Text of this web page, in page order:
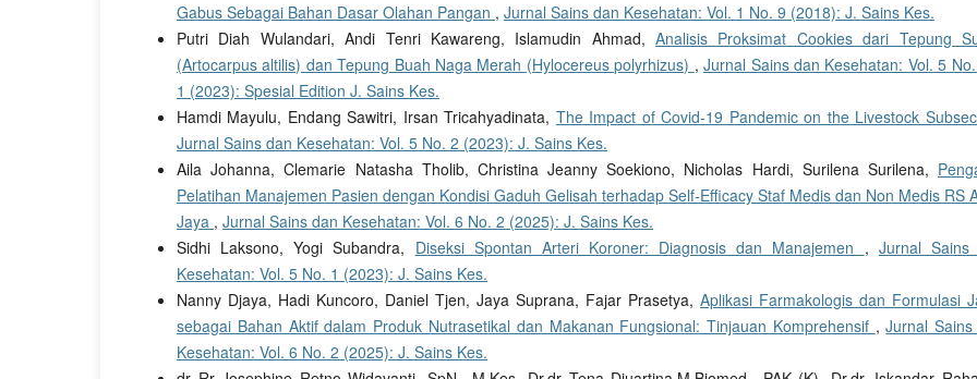
Gabus Sebagai Bahan Dasar Olahan Pangan , Jurnal Sains dan Kesehatan: Vol. 1 No. 9 (2018): J. Sains Kes.
Putri Diah Wulandari, Andi Tenri Kawareng, Islamudin Ahmad,Analisis Proksimat Cookies dari Tepung
(Artocarpus altilis) dan Tepung Buah Naga Merah (Hylocereus polyrhizus) ,Jurnal Sains dan Kesehatan: Vol. 5
1 (2023): Spesial Edition J. Sains Kes.
Hamdi Mayulu, Endang Sawitri, Irsan Tricahyadinata, The Impact of Covid-19 Pandemic on the Livestock
Jurnal Sains dan Kesehatan: Vol. 5 No. 2 (2023): J. Sains Kes.
Aila Johanna, Clemarie Natasha Tholib, Christina Jeanny Soekiono, Nicholas Hardi, Surilena Surilena,
Pelatihan Manajemen Pasien dengan Kondisi Gaduh Gelisah terhadap Self-Efficacy Staf Medis dan Non Medis RS
Jaya , Jurnal Sains dan Kesehatan: Vol. 6 No. 2 (2025): J. Sains Kes.
Sidhi Laksono, Yogi Subandra, Diseksi Spontan Arteri Koroner: Diagnosis dan Manajemen , Jurnal Sains
Kesehatan: Vol. 5 No. 1 (2023): J. Sains Kes.
Nanny Djaya, Hadi Kuncoro, Daniel Tjen, Jaya Suprana, Fajar Prasetya, Aplikasi Farmakologis dan Formulasi
sebagai Bahan Aktif dalam Produk Nutrasetikal dan Makanan Fungsional: Tinjauan Komprehensif ,Jurnal
Kesehatan: Vol. 6 No. 2 (2025): J. Sains Kes.